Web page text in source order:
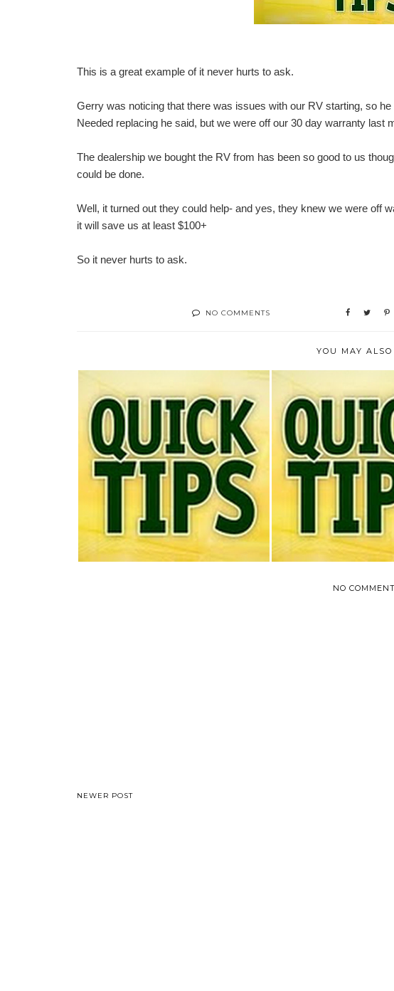
This is a great example of it never hurts to ask.
Gerry was noticing that there was issues with our RV starting, so
Needed replacing he said, but we were off our 30 day warranty last
The dealership we bought the RV from has been so good to us
could be done.
Well, it turned out they could help- and yes, they knew we were off
it will save us at least $100+
So it never hurts to ask.
NO COMMENTS
YOU MAY
TODAY'S QUICK TIP TODAY'S
NO
NEWER POST